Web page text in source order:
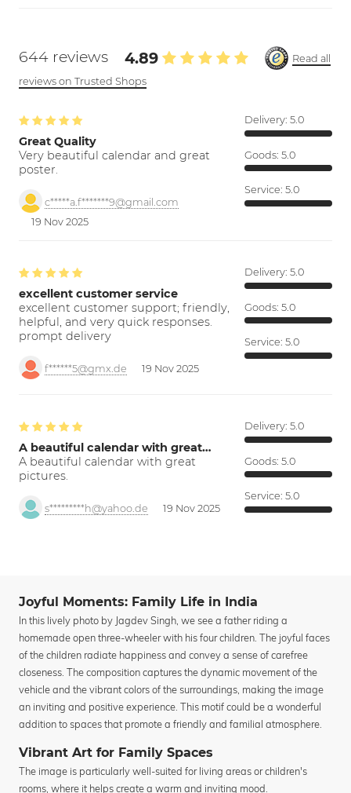
644 reviews 4.89
Read all
reviews on Trusted Shops
Great Quality
Very beautiful calendar and great
poster.
c*****a.f*******9@gmail.com
19 Nov 2025
Delivery: 5.0
Goods: 5.0
Service: 5.0
excellent customer service
excellent customer support; friendly,
helpful, and very quick responses.
prompt delivery
f******5@gmx.de 19 Nov 2025
Delivery: 5.0
Goods: 5.0
Service: 5.0
A beautiful calendar with great…
A beautiful calendar with great
pictures.
s*********h@yahoo.de 19 Nov 2025
Delivery: 5.0
Goods: 5.0
Service: 5.0
Joyful Moments: Family Life in India
In this lively photo by Jagdev Singh, we see a father riding a
homemade open three-wheeler with his four children. The joyful faces
of the children radiate happiness and convey a sense of carefree
closeness. The composition captures the dynamic movement of the
vehicle and the vibrant colors of the surroundings, making the image
an inviting and positive experience. This motif could be a wonderful
addition to spaces that promote a friendly and familial atmosphere.
Vibrant Art for Family Spaces
The image is particularly well-suited for living areas or children's
rooms, where it helps create a warm and inviting mood.